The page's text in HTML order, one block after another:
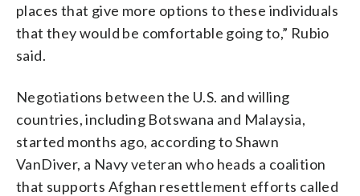
places that give more options to these individuals
that they would be comfortable going to,” Rubio
said.
Negotiations between the U.S. and willing
countries, including Botswana and Malaysia,
started months ago, according to Shawn
VanDiver, a Navy veteran who heads a coalition
that supports Afghan resettlement efforts called